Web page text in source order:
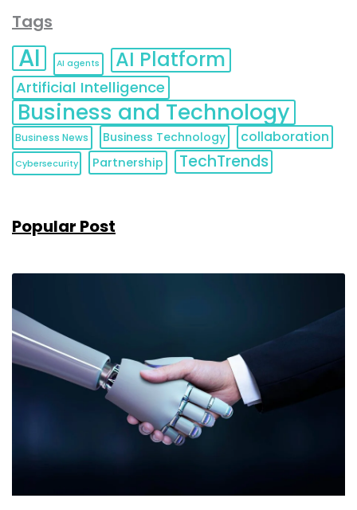
Tags
AI AI agents AI Platform
Artificial Intelligence
Business and Technology
Business News Business Technology collaboration
Cybersecurity Partnership TechTrends
Popular Post